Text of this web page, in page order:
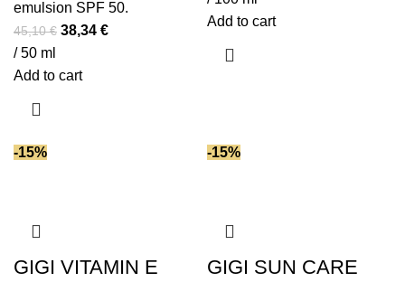
emulsion SPF 50.
45,10€ Original
was:
38,34 €Current
/ 50 ml
Add to cart
was:
Add to cart
-15%
GIGI VITAMIN E
-15%
GIGI SUN CARE